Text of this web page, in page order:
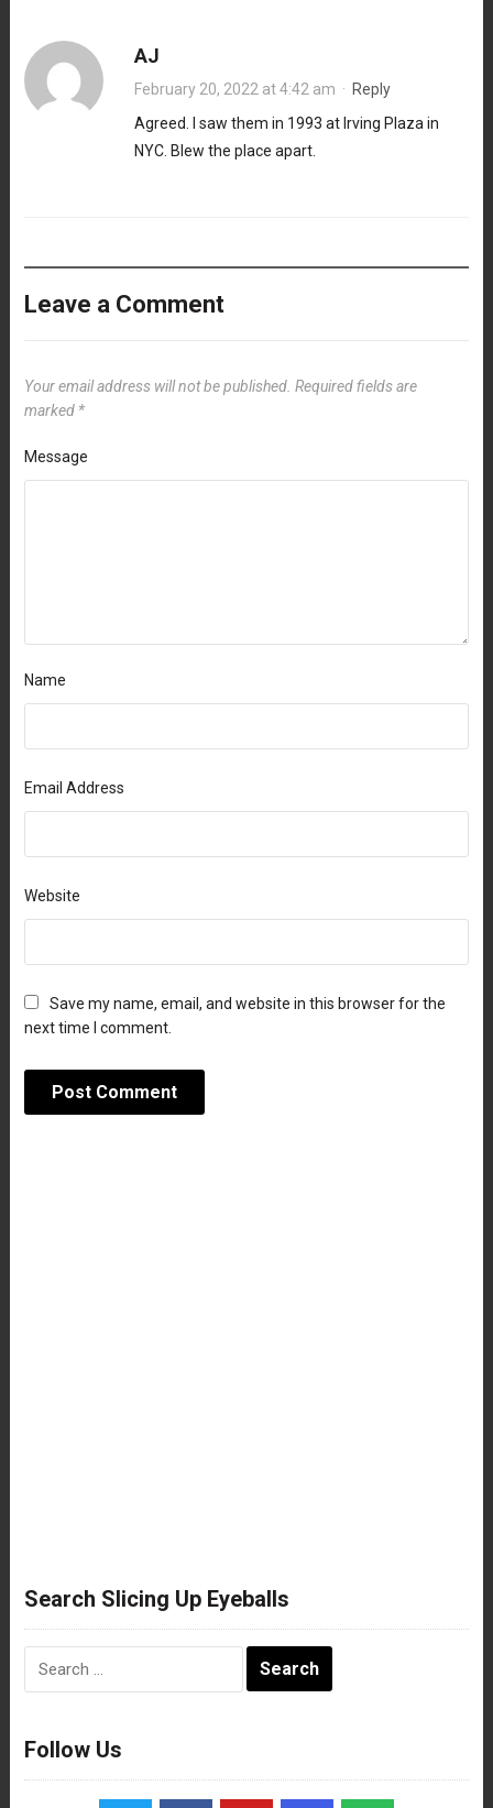
AJ
February 20, 2022 at 4:42 am · Reply
Agreed. I saw them in 1993 at Irving Plaza in
NYC. Blew the place apart.
Leave a Comment
Your email address will not be published. Required fields are
marked *
Message
Name
Email Address
Website
Save my name, email, and website in this browser for the
next time I comment.
Search Slicing Up Eyeballs
Follow Us